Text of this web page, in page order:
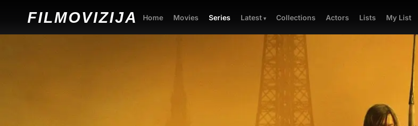
FILMOVIZIJA Home Movies Series Latest Collections Actors Lists My List